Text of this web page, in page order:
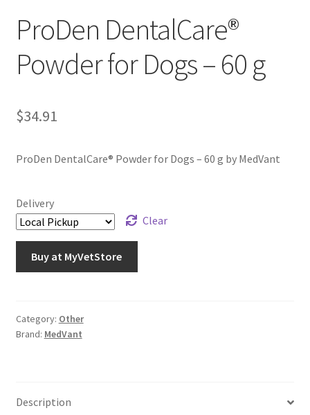
ProDen DentalCare®
Powder for Dogs – 60 g
$34.91
ProDen DentalCare® Powder for Dogs – 60 g by MedVant
Delivery
Clear
Buy at MyVetStore
Category: Other
Brand: MedVant
Description